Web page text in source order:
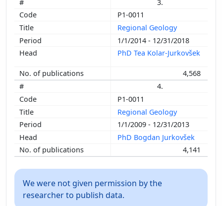
3.
P1-0011
Regional Geology
1/1/2014 - 12/31/2018
PhD Tea Kolar-Jurkovšek
4,568
4.
P1-0011
Regional Geology
1/1/2009 - 12/31/2013
PhD Bogdan Jurkovšek
4,141
We were not given permission by the
researcher to publish data.